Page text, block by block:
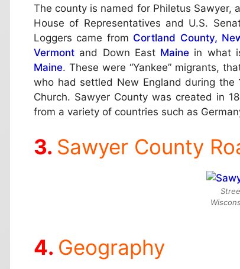
The county is named for Philetus Sawyer,
House of Representatives and U.S.
Loggers came from Cortland County,
Vermont and Down East Maine in what
Maine. These were “Yankee” migrants,
who had settled New England during the
Church. Sawyer County was created in
from a variety of countries such as
Sawyer County
Geography